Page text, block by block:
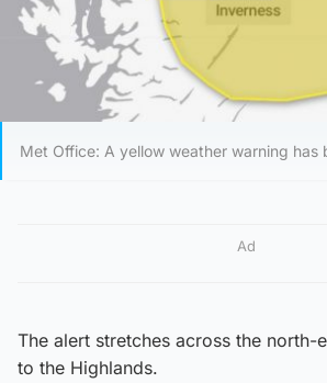
Met Office: A yellow weather warning has
Ad
The alert stretches across the north-
to the Highlands.